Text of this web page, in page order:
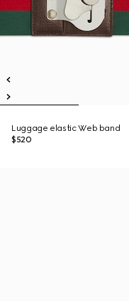
Luggage elastic Web band
$520